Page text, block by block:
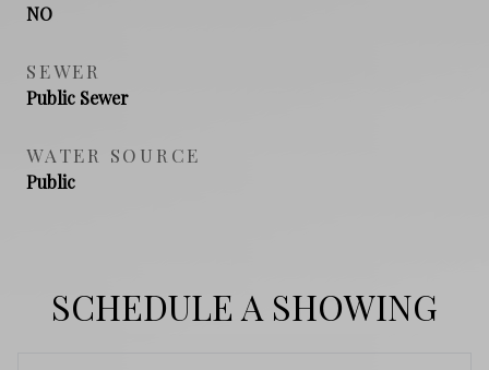
NO
SEWER
Public Sewer
WATER SOURCE
Public
SCHEDULE A SHOWING